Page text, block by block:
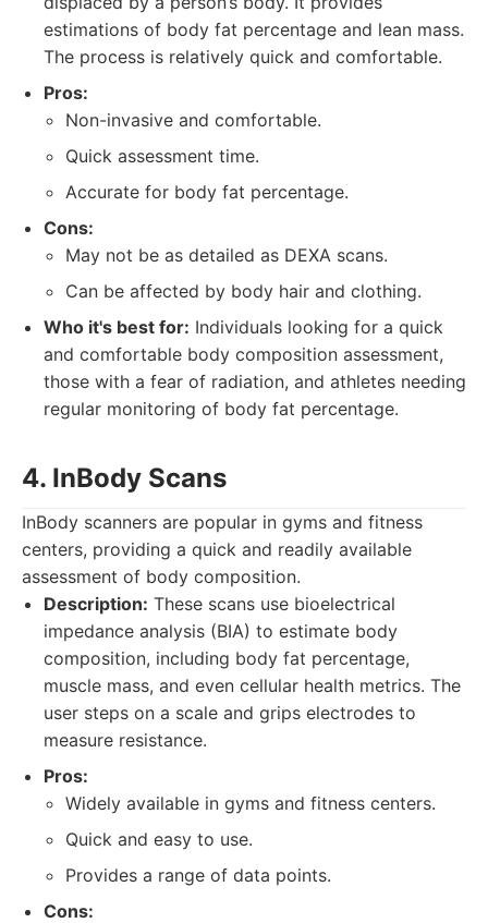
estimations of body fat percentage and lean mass.
The process is relatively quick and comfortable.
Pros:
Non-invasive and comfortable.
Quick assessment time.
Accurate for body fat percentage.
Cons:
May not be as detailed as DEXA scans.
Can be affected by body hair and clothing.
Who it's best for: Individuals looking for a quick
and comfortable body composition assessment,
those with a fear of radiation, and athletes needing
regular monitoring of body fat percentage.
4. InBody Scans
InBody scanners are popular in gyms and fitness
centers, providing a quick and readily available
assessment of body composition.
Description: These scans use bioelectrical
impedance analysis (BIA) to estimate body
composition, including body fat percentage,
muscle mass, and even cellular health metrics. The
user steps on a scale and grips electrodes to
measure resistance.
Pros:
Widely available in gyms and fitness centers.
Quick and easy to use.
Provides a range of data points.
Cons: